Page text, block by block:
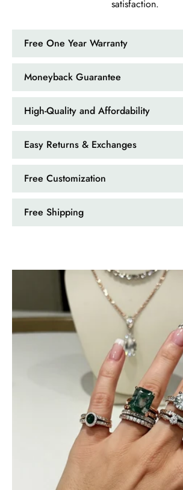
Wild and Gentle Vow- Oval Shaped Natural Moss Agate Engagement Ring
The rings are very
with these
very good time.
purchase.
The ring is beautiful.
beyond imagination.
Jama Kub
Emerald Dawn – Round-cut Moss Agate & Onyx Sunburst Ring
If someone likes
very pleasant. I
especially for balls
curve a work of art!
satisfaction.
Free One Year Warranty
Moneyback Guarantee
High-Quality and Affordability
Easy Returns & Exchanges
Free Customization
Free Shipping